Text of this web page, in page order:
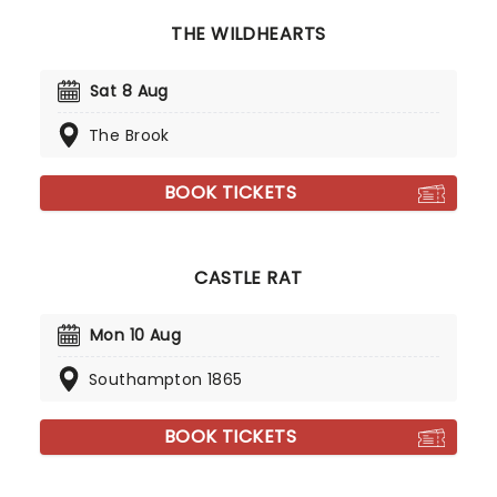
THE WILDHEARTS
Sat 8 Aug
The Brook
BOOK TICKETS
CASTLE RAT
Mon 10 Aug
Southampton 1865
BOOK TICKETS